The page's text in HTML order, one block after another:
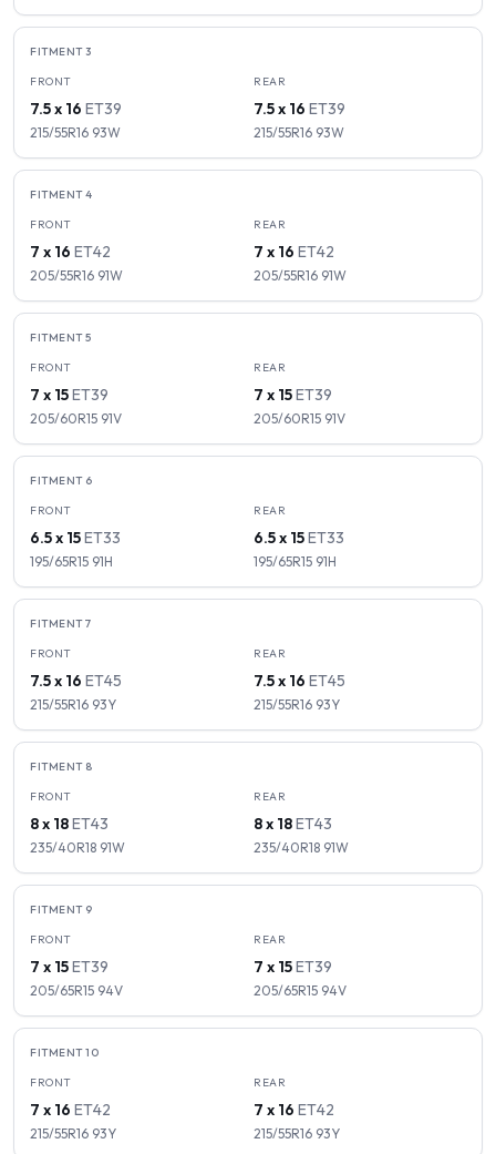
FITMENT3
FRONT
7.5 x 16 ET39
215/55R16 93W
REAR
7.5 x 16 ET39
215/55R16 93W
FITMENT4
FRONT
7 x 16 ET42
205/55R16 91W
REAR
7 x 16 ET42
205/55R16 91W
FITMENT5
FRONT
7 x 15ET39
205/60R15 91V
REAR
7 x 15ET39
205/60R15 91V
FITMENT 6
FRONT
6.5 x 15ET33
195/65R15 91H
REAR
6.5 x 15ET33
195/65R15 91H
FITMENT7
FRONT
7.5 x 16 ET45
215/55R16 93Y
REAR
7.5 x 16 ET45
215/55R16 93Y
FITMENT 8
FRONT
8 x 18ET43
235/40R18 91W
REAR
8 x 18ET43
235/40R18 91W
FITMENT 9
FRONT
7 x 15ET39
205/65R15 94V
REAR
7 x 15ET39
205/65R15 94V
FITMENT10
FRONT
7 x 16 ET42
215/55R16 93Y
REAR
7 x 16 ET42
215/55R16 93Y